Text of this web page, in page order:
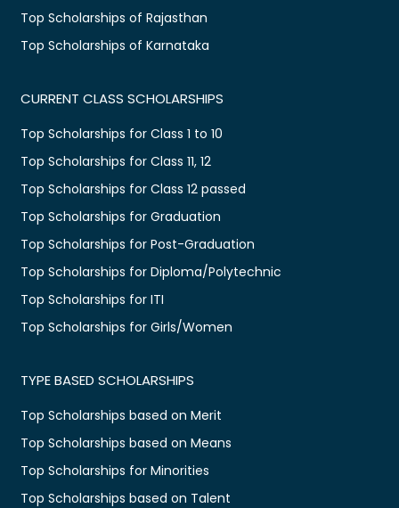
Top Scholarships of Rajasthan
Top Scholarships of Karnataka
CURRENT CLASS SCHOLARSHIPS
Top Scholarships for Class 1 to 10
Top Scholarships for Class 11, 12
Top Scholarships for Class 12 passed
Top Scholarships for Graduation
Top Scholarships for Post-Graduation
Top Scholarships for Diploma/Polytechnic
Top Scholarships for ITI
Top Scholarships for Girls/Women
TYPE BASED SCHOLARSHIPS
Top Scholarships based on Merit
Top Scholarships based on Means
Top Scholarships for Minorities
Top Scholarships based on Talent